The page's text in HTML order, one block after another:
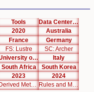
Tools
Data Center List
2020
Australia
France
Germany
FS: Lustre
SC: Archer
University of Cambridge
Italy
South Africa
South Korea
2023
2024
Derived Metrics
Rules and Metrics